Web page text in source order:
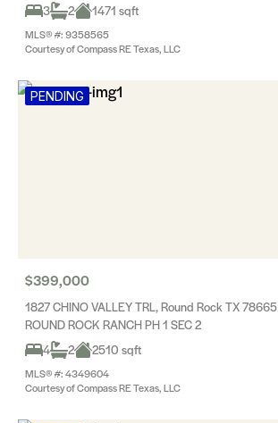
3
2 1471 sqft
MLS® #: 9358565
Courtesy of Compass RE Texas, LLC
PENDING
$399,000
1827 CHINO VALLEY TRL, Round Rock TX 78665
ROUND ROCK RANCH PH 1 SEC 2
4
2 2510 sqft
MLS® #: 4349604
Courtesy of Compass RE Texas, LLC